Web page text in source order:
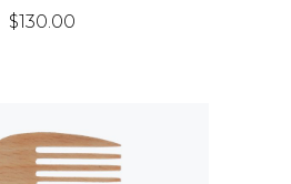
$130.00